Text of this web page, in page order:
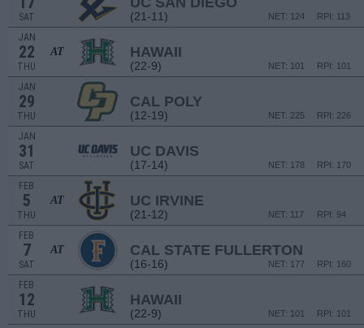
SAT (21-11) RPI: 113
NET: 124
JAN
22
THU
AT HAWAII
(22-9) RPI: 101
NET: 101
JAN
29
THU
CAL POLY
(12-19) RPI: 226
NET: 225
JAN
31
SAT
UC DAVIS
(17-14) RPI: 170
NET: 178
FEB
5
THU
AT UC IRVINE
(21-12) RPI: 94
NET: 117
FEB
7
SAT
AT CAL STATE FULLERTON
(16-16) RPI: 160
NET: 177
FEB
12
THU
HAWAII
(22-9) RPI: 101
NET: 101